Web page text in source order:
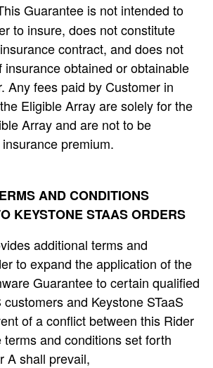
Guarantee is not intended to
to insure, does not constitute
contract, and does not
insurance obtained or obtainable
Any fees paid by Customer in
Eligible Array are solely for the
Array and are not to be
premium.
AND CONDITIONS
KEYSTONE STAAS ORDERS
additional terms and
to expand the application of the
Guarantee to certain qualified
customers and Keystone STaaS
of a conflict between this Rider
and conditions set forth
A shall prevail,